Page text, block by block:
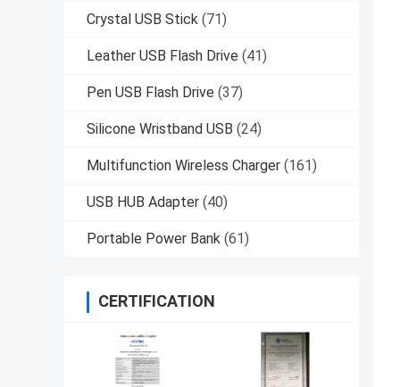
Crystal USB Stick (71)
Leather USB Flash Drive (41)
Pen USB Flash Drive (37)
Silicone Wristband USB (24)
Multifunction Wireless Charger (161)
USB HUB Adapter (40)
Portable Power Bank (61)
CERTIFICATION